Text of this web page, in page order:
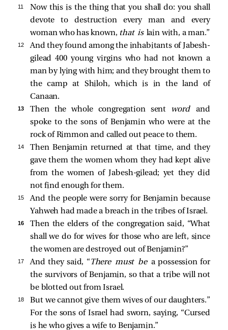
11
Now this is the thing that you shall do: you shall
devote to destruction every man and every
woman who has known, that is lain with, a man.”
12
And they found among the inhabitants of Jabesh-
gilead 400 young virgins who had not known a
man by lying with him; and they brought them to
the camp at Shiloh, which is in the land of
Canaan.
13 Then the whole congregation sent wordand
spoke to the sons of Benjamin who were at the
rock of Rimmon and called out peace to them.
14
Then Benjamin returned at that time, and they
gave them the women whom they had kept alive
from the women of Jabesh-gilead; yet they did
not find enough for them.
15
And the people were sorry for Benjamin because
Yahweh had made a breach in the tribes of Israel.
16
Then the elders of the congregation said, “What
shall we do for wives for those who are left, since
the women are destroyed out of Benjamin?”
17 And they said, “There must bea possession for
the survivors of Benjamin, so that a tribe will not
be blotted out from Israel.
18
But we cannot give them wives of our daughters.”
For the sons of Israel had sworn, saying, “Cursed
is he who gives a wife to Benjamin.”